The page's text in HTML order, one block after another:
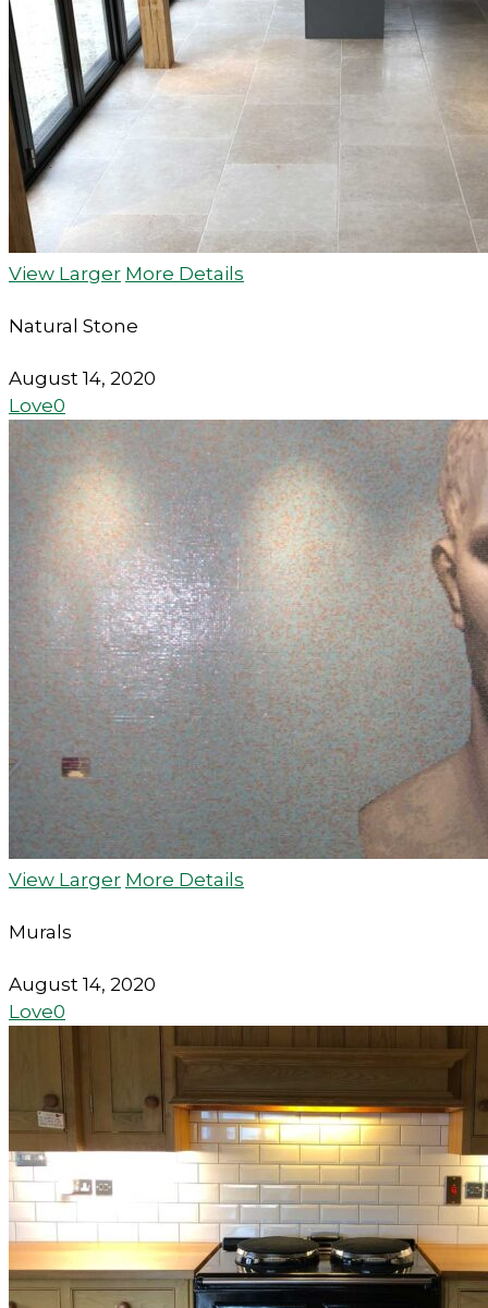
View Larger More Details
Natural Stone
August 14, 2020
Love0
View Larger More Details
Murals
August 14, 2020
Love0